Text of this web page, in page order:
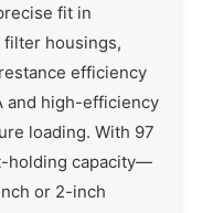
fit in
housings,
efficiency
and high-efficiency
loading. With 97
holding capacity—
or 2-inch